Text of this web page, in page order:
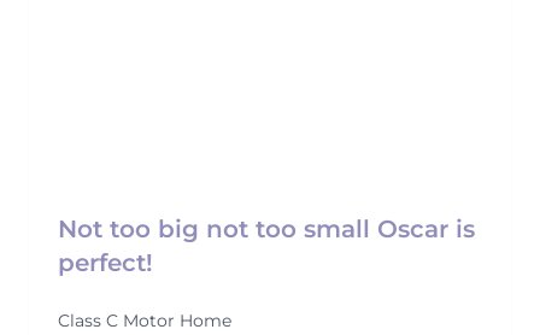
Not too big not too small Oscar is
perfect!
Class C Motor Home